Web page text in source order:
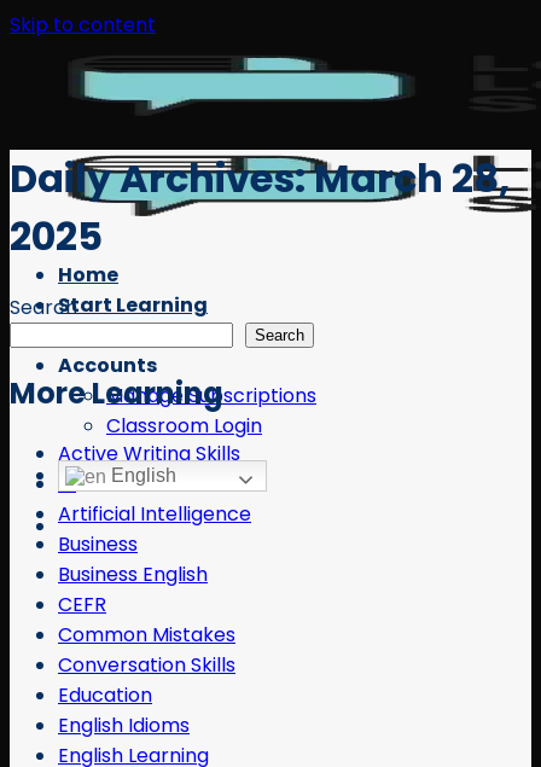
Skip to content
Home
Start Learning
Accounts
Manage Subscriptions
Classroom Login
English
Daily Archives:March 28,
2025
Search
Search
More Learning
Active Writing Skills
AI
Artificial Intelligence
Business
Business English
CEFR
Common Mistakes
Conversation Skills
Education
English Idioms
English Learning